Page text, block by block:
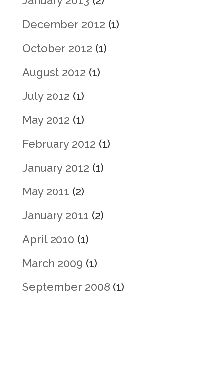
December 2012 (1)
October 2012 (1)
August 2012 (1)
July 2012 (1)
May 2012 (1)
February 2012 (1)
January 2012 (1)
May 2011 (2)
January 2011 (2)
April 2010 (1)
March 2009 (1)
September 2008 (1)